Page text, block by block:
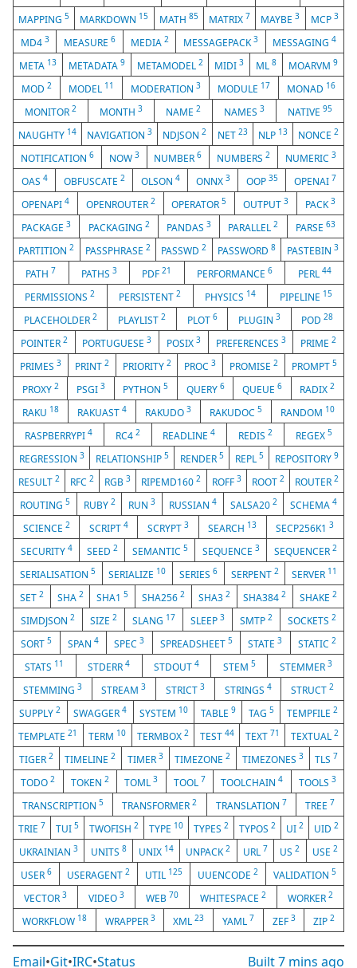
MAPPING5 MARKDOWN 15 MATH 85 MATRIX 7 MAYBE3 MCP 3
MD4 3 MEASURE6 MEDIA 2 MESSAGEPACK3 MESSAGING4
META 13 METADATA 9 METAMODEL 2 MIDI3 ML8 MOARVM9
MOD 2 MODEL 11 MODERATION 3 MODULE 17 MONAD 16
MONITOR 2 MONTH 3 NAME 2 NAMES 3 NATIVE 95
NAUGHTY 14 NAVIGATION3 NDJSON2 NET 23 NLP 13 NONCE 2
NOTIFICATION 6 NOW 3 NUMBER6 NUMBERS2 NUMERIC3
OAS 4 OBFUSCATE 2 OLSON 4 ONNX 3 OOP 35 OPENAI 7
OPENAPI 4 OPENROUTER 2 OPERATOR5 OUTPUT3 PACK3
PACKAGE3 PACKAGING 2 PANDAS3 PARALLEL2 PARSE 63
PARTITION2 PASSPHRASE 2 PASSWD2 PASSWORD8 PASTEBIN 3
PATH 7 PATHS 3 PDF21 PERFORMANCE6 PERL 44
PERMISSIONS2 PERSISTENT2 PHYSICS 14 PIPELINE 15
PLACEHOLDER 2 PLAYLIST2 PLOT 6 PLUGIN 3 POD28
POINTER 2 PORTUGUESE3 POSIX 3 PREFERENCES 3 PRIME2
PRIMES 3 PRINT 2 PRIORITY 2 PROC3 PROMISE2 PROMPT5
PROXY 2 PSGI 3 PYTHON5 QUERY 6 QUEUE 6 RADIX2
RAKU 18 RAKUAST 4 RAKUDO 3 RAKUDOC 5 RANDOM 10
RASPBERRYPI 4 RC4 2 READLINE4 REDIS2 REGEX5
REGRESSION 3 RELATIONSHIP 5 RENDER 5 REPL 5 REPOSITORY 9
RESULT2 RFC2 RGB3 RIPEMD1602 ROFF 3 ROOT 2 ROUTER 2
ROUTING 5 RUBY 2 RUN3 RUSSIAN 4 SALSA20 2 SCHEMA4
SCIENCE 2 SCRIPT 4 SCRYPT 3 SEARCH 13 SECP256K13
SECURITY 4 SEED 2 SEMANTIC 5 SEQUENCE 3 SEQUENCER 2
SERIALISATION 5 SERIALIZE 10 SERIES 6 SERPENT 2 SERVER 11
SET 2 SHA 2 SHA15 SHA2562 SHA3 2 SHA3842 SHAKE2
SIMDJSON 2 SIZE 2 SLANG 17 SLEEP 3 SMTP 2 SOCKETS 2
SORT5 SPAN 4 SPEC3 SPREADSHEET 5 STATE3 STATIC 2
STATS 11 STDERR4 STDOUT 4 STEM 5 STEMMER 3
STEMMING 3 STREAM3 STRICT 3 STRINGS 4 STRUCT2
SUPPLY2 SWAGGER4 SYSTEM 10 TABLE 9 TAG 5 TEMPFILE 2
TEMPLATE21 TERM 10 TERMBOX2 TEST 44 TEXT 71 TEXTUAL 2
TIGER 2 TIMELINE2 TIMER 3 TIMEZONE2 TIMEZONES 3 TLS 7
TODO2 TOKEN 2 TOML3 TOOL 7 TOOLCHAIN4 TOOLS 3
TRANSCRIPTION5 TRANSFORMER2 TRANSLATION 7 TREE 7
TRIE 7 TUI 5 TWOFISH 2 TYPE 10 TYPES 2 TYPOS 2 UI 2 UID 2
UKRAINIAN3 UNITS 8 UNIX 14 UNPACK2 URL 7 US2 USE 2
USER 6 USERAGENT 2 UTIL 125 UUENCODE 2 VALIDATION 5
VECTOR 3 VIDEO 3 WEB 70 WHITESPACE 2 WORKER 2
WORKFLOW 18 WRAPPER 3 XML23 YAML 7 ZEF 3 ZIP2
Email•Git•IRC•Status Built7 mins ago